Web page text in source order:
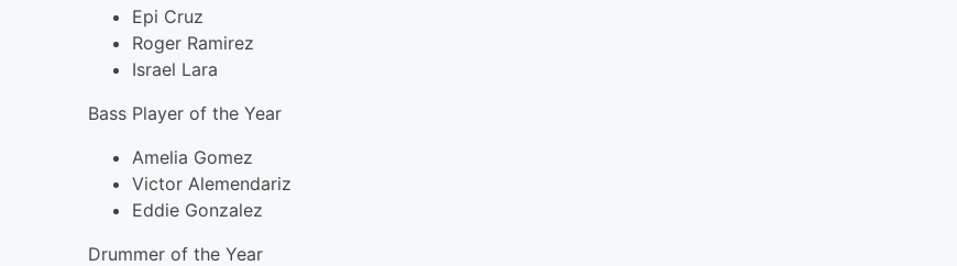
Epi Cruz
Roger Ramirez
Israel Lara
Bass Player of the Year
Amelia Gomez
Victor Alemendariz
Eddie Gonzalez
Drummer of the Year